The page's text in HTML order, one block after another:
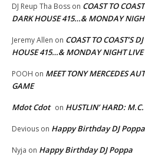
DJ Reup Tha Boss on COAST TO
DARK HOUSE 415…& MONDAY
Jeremy Allen on COAST TO COAST’S
HOUSE 415…& MONDAY NIGHT
POOH on MEET TONY MERCEDES
GAME
Mdot Cdot on HUSTLIN’ HARD:
Devious on Happy Birthday DJ Poppa
Nyja on Happy Birthday DJ Poppa